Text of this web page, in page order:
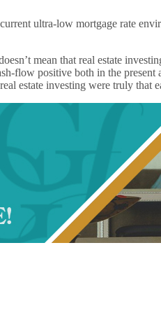
ultra-low mortgage rate
mean that real estate
flow positive both in the
estate investing were truly that